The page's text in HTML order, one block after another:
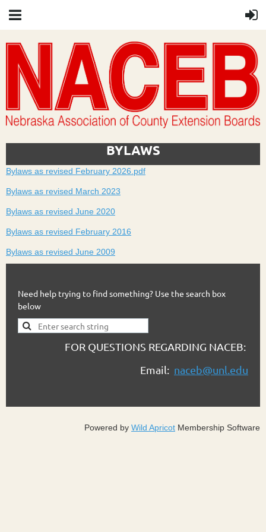
BYLAWS
Bylaws as revised February 2026.pdf
Bylaws as revised March 2023
Bylaws as revised June 2020
Bylaws as revised February 2016
Bylaws as revised June 2009
Need help trying to find something? Use the search box
below
FOR QUESTIONS REGARDING NACEB:
Email: naceb@unl.edu
Powered by Wild Apricot Membership Software